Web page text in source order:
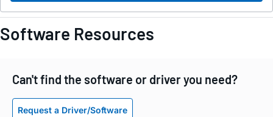
Software Resources
Can't find the software or driver you need?
Request a Driver/Software